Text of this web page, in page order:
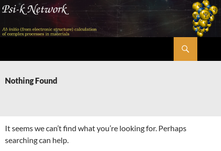
Skip
content
Nothing Found
It seems we can’t find what you’re looking for. Perhaps
searching can help.